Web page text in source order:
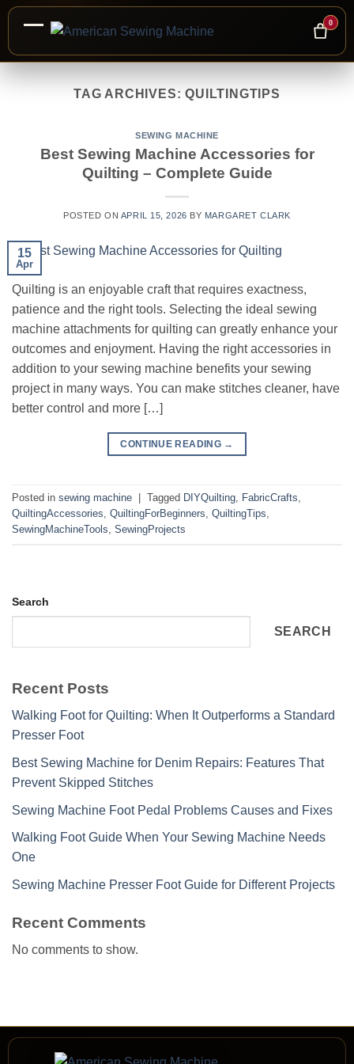
0
TAG ARCHIVES:QUILTINGTIPS
SEWING MACHINE
Best Sewing Machine Accessories for
Quilting – Complete Guide
POSTED ON APRIL 15, 2026 BY MARGARET CLARK
15
Apr
Quilting is an enjoyable craft that requires exactness,
patience and the right tools. Selecting the ideal sewing
machine attachments for quilting can greatly enhance your
outcomes and enjoyment. Having the right accessories in
addition to your sewing machine benefits your sewing
project in many ways. You can make stitches cleaner, have
better control and more […]
CONTINUE READING →
Posted in sewing machine Tagged DIYQuilting, FabricCrafts,
QuiltingAccessories, QuiltingForBeginners, QuiltingTips,
SewingMachineTools, SewingProjects
Search
SEARCH
Recent Posts
Walking Foot for Quilting: When It Outperforms a Standard
Presser Foot
Best Sewing Machine for Denim Repairs: Features That
Prevent Skipped Stitches
Sewing Machine Foot Pedal Problems Causes and Fixes
Walking Foot Guide When Your Sewing Machine Needs
One
Sewing Machine Presser Foot Guide for Different Projects
Recent Comments
No comments to show.